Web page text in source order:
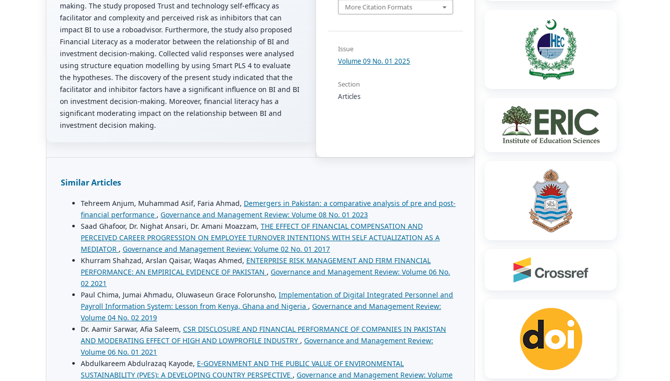
making. The study proposed Trust and technology self-efficacy as
facilitator and complexity and perceived risk as inhibitors that can
impact BI to use a roboadvisor. Furthermore, the study also proposed
Financial Literacy as a moderator between the relationship of BI and
investment decision-making. Collected valid responses were analysed
using structure equation modelling by using Smart PLS 4 to evaluate
the hypotheses. The discovery of the present study indicated that the
facilitator and inhibitor factors have a significant influence on BI and BI
on investment decision-making. Moreover, financial literacy has a
significant moderating impact on the relationship between BI and
investment decision making.
More Citation Formats
Issue
Volume 09 No. 01 2025
Section
Articles
Similar Articles
Tehreem Anjum, Muhammad Asif, Faria Ahmad, Demergers in Pakistan: a comparative analysis of pre and post-
financial performance , Governance and Management Review: Volume 08 No. 01 2023
Saad Ghafoor, Dr. Nighat Ansari, Dr. Amani Moazzam, THE EFFECT OF FINANCIAL COMPENSATION AND
PERCEIVED CAREER PROGRESSION ON EMPLOYEE TURNOVER INTENTIONS WITH SELF ACTUALIZATION AS A
MEDIATOR , Governance and Management Review: Volume 02 No. 01 2017
Khurram Shahzad, Arslan Qaisar, Waqas Ahmed, ENTERPRISE RISK MANAGEMENT AND FIRM FINANCIAL
PERFORMANCE: AN EMPIRICAL EVIDENCE OF PAKISTAN , Governance and Management Review: Volume 06 No.
02 2021
Paul Chima, Jumai Ahmadu, Oluwaseun Grace Folorunsho, Implementation of Digital Integrated Personnel and
Payroll Information System: Lesson from Kenya, Ghana and Nigeria , Governance and Management Review:
Volume 04 No. 02 2019
Dr. Aamir Sarwar, Afia Saleem, CSR DISCLOSURE AND FINANCIAL PERFORMANCE OF COMPANIES IN PAKISTAN
AND MODERATING EFFECT OF HIGH AND LOWPROFILE INDUSTRY , Governance and Management Review:
Volume 06 No. 01 2021
Abdulkareem Abdulrazaq Kayode, E-GOVERNMENT AND THE PUBLIC VALUE OF ENVIRONMENTAL
SUSTAINABILITY (PVES): A DEVELOPING COUNTRY PERSPECTIVE , Governance and Management Review: Volume